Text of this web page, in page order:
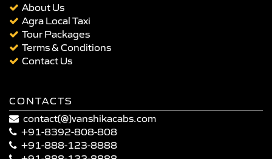
About Us
Agra Local Taxi
Tour Packages
Terms & Conditions
Contact Us
CONTACTS
contact(@)vanshikacabs.com
+91-8392-808-808
+91-888-123-8888